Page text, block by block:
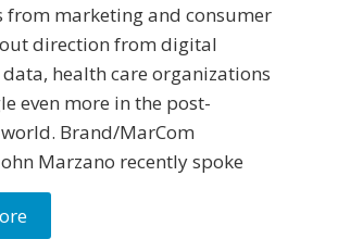
from marketing and consumer
direction from digital
health care organizations
even more in the post-
Brand/MarCom
Marzano recently spoke